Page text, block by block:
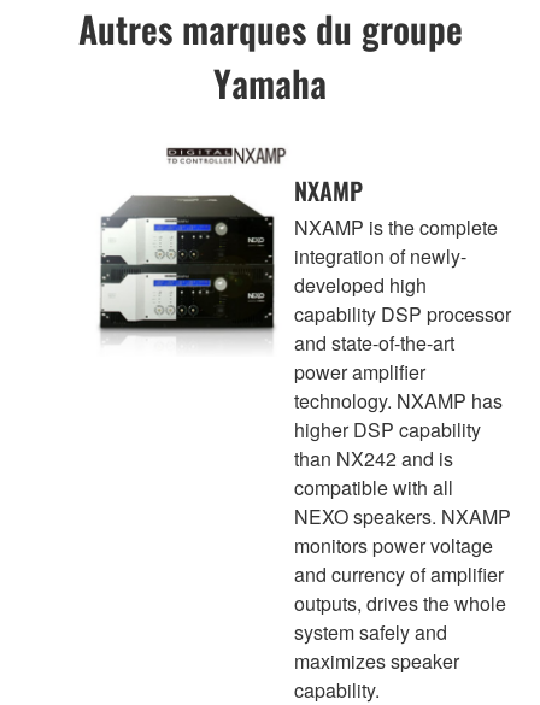
Autres marques du groupe
Yamaha
NXAMP
NXAMP is the complete
integration of newly-
developed high
capability DSP processor
and state-of-the-art
power amplifier
technology. NXAMP has
higher DSP capability
than NX242 and is
compatible with all
NEXO speakers. NXAMP
monitors power voltage
and currency of amplifier
outputs, drives the whole
system safely and
maximizes speaker
capability.